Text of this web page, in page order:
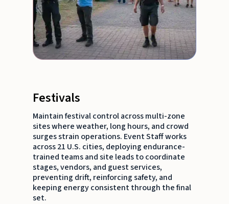
Festivals
Maintain festival control across multi-zone
sites where weather, long hours, and crowd
surges strain operations. Event Staff works
across 21 U.S. cities, deploying endurance-
trained teams and site leads to coordinate
stages, vendors, and guest services,
preventing drift, reinforcing safety, and
keeping energy consistent through the final
set.